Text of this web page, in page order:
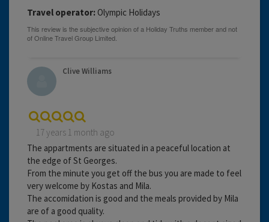
Travel operator: Olympic Holidays
Clive Williams
17 years 1 month ago
The appartments are situated in a peaceful location at
the edge of St Georges.
From the minute you get off the bus you are made to feel
very welcome by Kostas and Mila.
The accomidation is good and the meals provided by Mila
are of a good quality.